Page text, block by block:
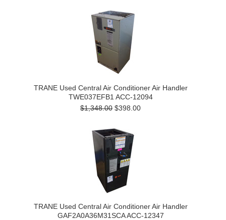
TRANE Used Central Air Conditioner Air Handler
TWE037EFB1 ACC-12094
$1,348.00 $398.00
TRANE Used Central Air Conditioner Air Handler
GAF2A0A36M31SCA ACC-12347